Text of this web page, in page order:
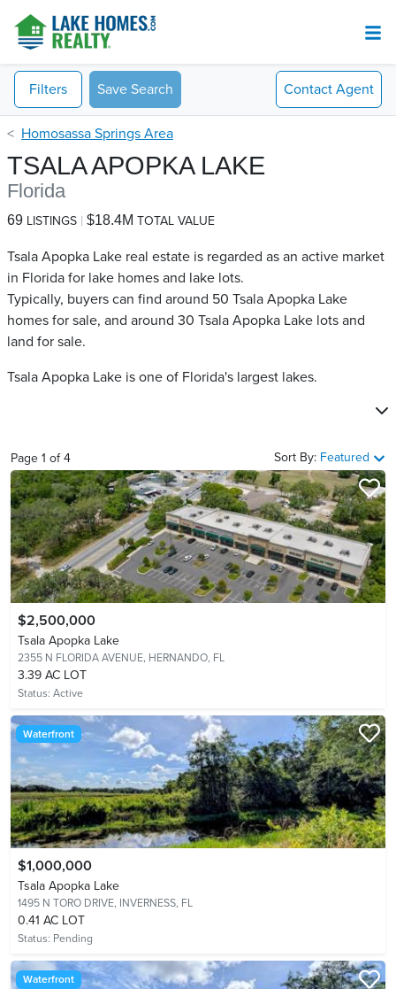
Filters Save Search Contact Agent
Homosassa Springs Area
TSALA APOPKA LAKE
Florida
69 LISTINGS $18.4M TOTAL VALUE
Tsala Apopka Lake real estate is regarded as an active market
in Florida for lake homes and lake lots.
Typically, buyers can find around 50 Tsala Apopka Lake​
homes for sale, and around 30 Tsala Apopka Lake​ lots and
land for sale.
Tsala Apopka Lake is one of Florida's largest lakes.
Page 1 of4 Sort By: Featured
$2,500,000
Tsala Apopka Lake
2355 N FLORIDA AVENUE, HERNANDO, FL
3.39 AC LOT
Status: Active
Waterfront
$1,000,000
Tsala Apopka Lake
1495 N TORO DRIVE, INVERNESS, FL
0.41 AC LOT
Status: Pending
Waterfront